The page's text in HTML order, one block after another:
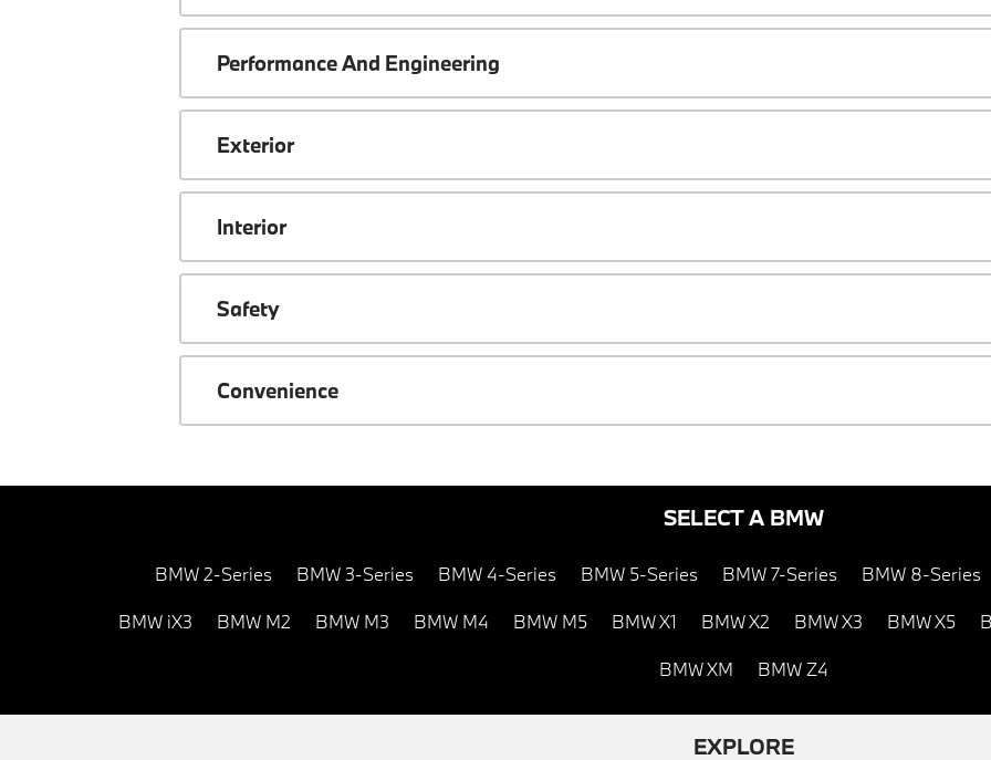
Performance And Engineering
Exterior
Interior
Safety
Convenience
SELECT A BMW
BMW 2-Series BMW 3-Series BMW 4-Series BMW 5-Series BMW 7-Series BMW 8-Series
BMW iX3 BMW M2 BMW M3 BMW M4 BMW M5 BMW X1 BMW X2 BMW X3 BMW X5
BMW XM BMW Z4
EXPLORE